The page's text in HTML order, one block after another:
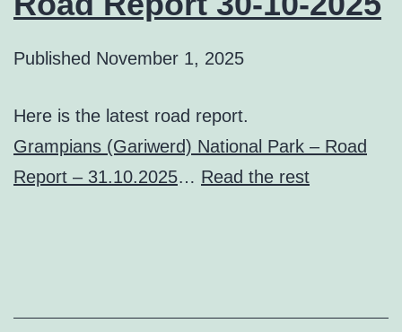
Published November 1, 2025
Here is the latest road report.
Grampians (Gariwerd) National Park – Road
Report – 31.10.2025… Read the rest